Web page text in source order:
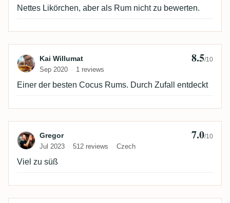
Nettes Likörchen, aber als Rum nicht zu bewerten.
Review by Kai Willumat
Kai Willumat
Sep 2020 1 reviews
8.5/10
Einer der besten Cocus Rums. Durch Zufall entdeckt
Review by Gregor
Gregor
Jul 2023 512 reviews Czech
7.0/10
Viel zu süß